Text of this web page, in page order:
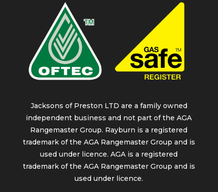
Jacksons of Preston LTD are a family owned
independent business and not part of the AGA
Rangemaster Group. Rayburn is a registered
trademark of the AGA Rangemaster Group and is
used under licence. AGA is a registered
trademark of the AGA Rangemaster Group and is
used under licence.